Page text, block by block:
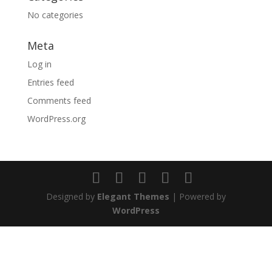
No categories
Meta
Log in
Entries feed
Comments feed
WordPress.org
Designed by Elegant Themes | Powered by
WordPress